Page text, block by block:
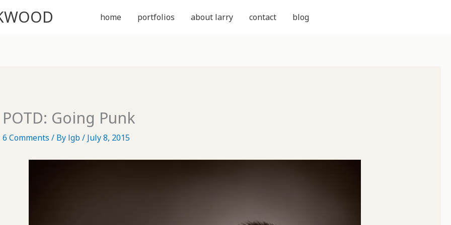
home portfolios about larry contact blog
POTD: Going Punk
6 Comments / By lgb/ July 8, 2015